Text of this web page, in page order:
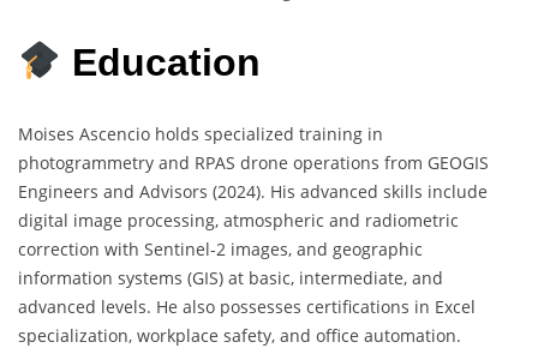
Education
Moises Ascencio holds specialized training in
photogrammetry and RPAS drone operations from GEOGIS
Engineers and Advisors (2024). His advanced skills include
digital image processing, atmospheric and radiometric
correction with Sentinel-2 images, and geographic
information systems (GIS) at basic, intermediate, and
advanced levels. He also possesses certifications in Excel
specialization, workplace safety, and office automation.